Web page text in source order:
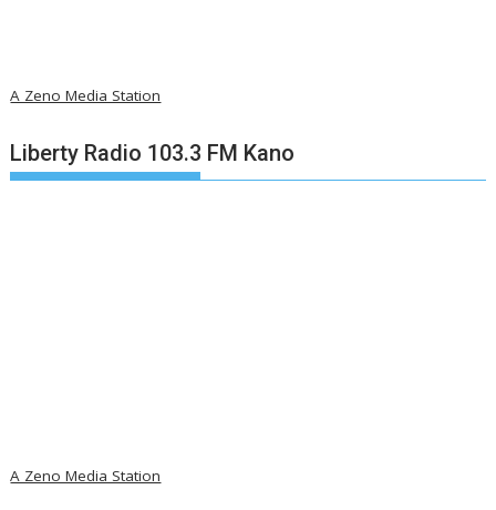
A Zeno Media Station
Liberty Radio 103.3 FM Kano
A Zeno Media Station